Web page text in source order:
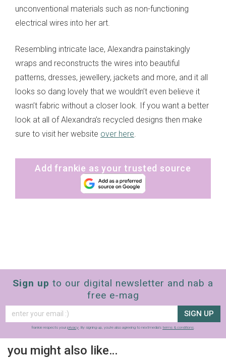
unconventional materials such as non-functioning
electrical wires into her art.
Resembling intricate lace, Alexandra painstakingly
wraps and reconstructs the wires into beautiful
patterns, dresses, jewellery, jackets and more, and it all
looks so dang lovely that we wouldn’t even believe it
wasn’t fabric without a closer look. If you want a better
look at all of Alexandra’s recycled designs then make
sure to visit her website over here
Add frankie as your trusted source
Sign up to our digital newsletter and nab a
free e-mag
SIGN UP
frankie respects your privacy . By signing up, you’re also agreeing to nextmedia’s terms & conditions
you might also like…